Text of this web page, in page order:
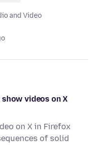
and Video
videos on X
on X in Firefox
of solid